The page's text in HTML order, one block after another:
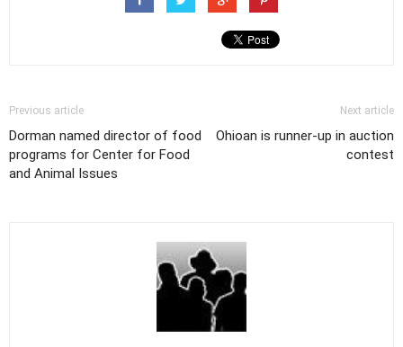
Previous article
Dorman named director of food
programs for Center for Food
and Animal Issues
Next article
Ohioan is runner-up in auction
contest